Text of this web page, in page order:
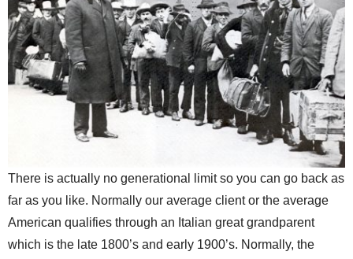
There is actually no generational limit so you can go back as
far as you like. Normally our average client or the average
American qualifies through an Italian great grandparent
which is the late 1800’s and early 1900’s. Normally, the